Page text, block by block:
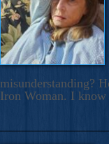
misunderstanding?
Iron Woman. I